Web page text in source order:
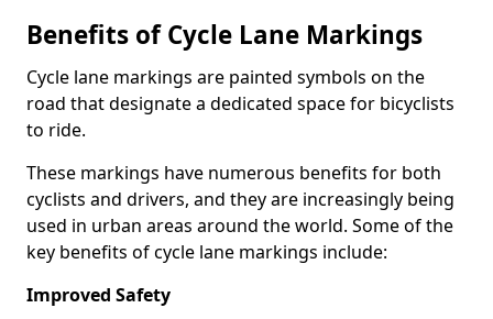
Benefits of Cycle Lane Markings
Cycle lane markings are painted symbols on the
road that designate a dedicated space for bicyclists
to ride.
These markings have numerous benefits for both
cyclists and drivers, and they are increasingly being
used in urban areas around the world. Some of the
key benefits of cycle lane markings include:
Improved Safety